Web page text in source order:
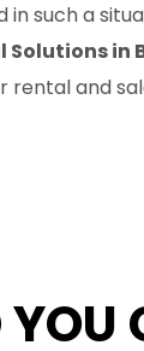
in such a
Solutions in
and